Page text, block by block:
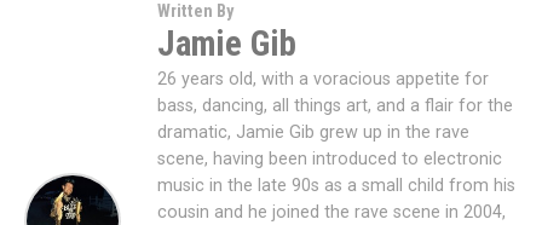
Written By
Jamie Gib
26 years old, with a voracious appetite for
bass, dancing, all things art, and a flair for the
dramatic, Jamie Gib grew up in the rave
scene, having been introduced to electronic
music in the late 90s as a small child from his
cousin and he joined the rave scene in 2004,